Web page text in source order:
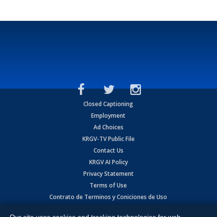
Closed Captioning
Employment
Ad Choices
KRGV-TV Public File
Contact Us
KRGV AI Policy
Privacy Statement
Terms of Use
Contrato de Terminos y Coniciones de Uso